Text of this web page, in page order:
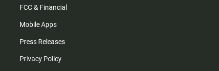
FCC & Financial
Mobile Apps
Press Releases
Privacy Policy